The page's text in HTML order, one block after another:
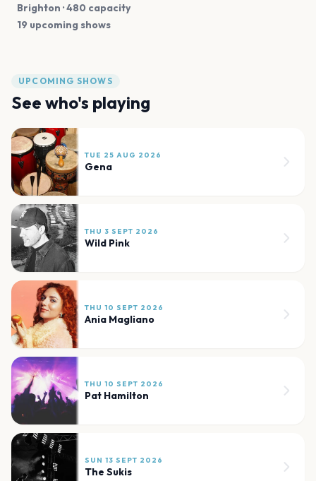
Brighton · 480 capacity
19 upcoming shows
UPCOMING SHOWS
See who's playing
TUE 25 AUG 2026
Gena
THU 3 SEPT 2026
Wild Pink
THU 10 SEPT 2026
Ania Magliano
THU 10 SEPT 2026
Pat Hamilton
SUN 13 SEPT 2026
The Sukis